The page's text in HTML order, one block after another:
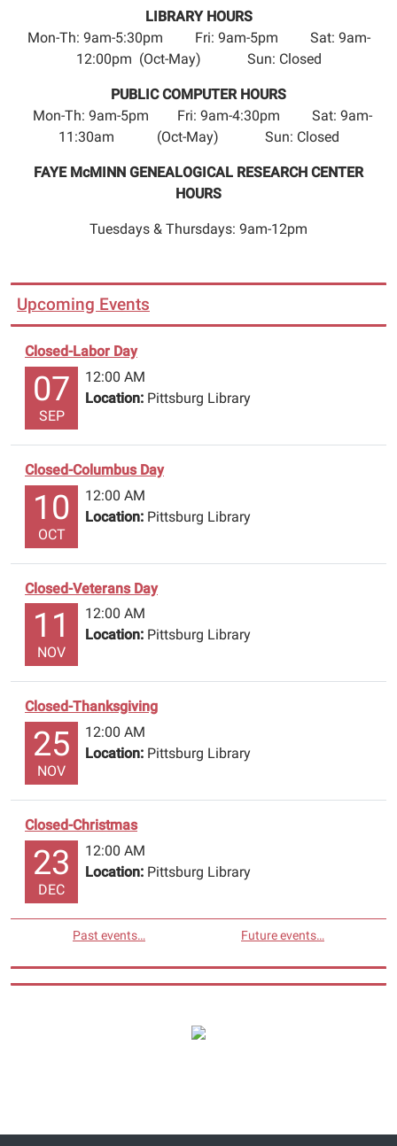
LIBRARY HOURS
Mon-Th: 9am-5:30pm Fri: 9am-5pm Sat: 9am-
12:00pm (Oct-May) Sun: Closed
PUBLIC COMPUTER HOURS
Mon-Th: 9am-5pm Fri: 9am-4:30pm Sat: 9am-
11:30am (Oct-May) Sun: Closed
FAYE McMINN GENEALOGICAL RESEARCH CENTER
HOURS
Tuesdays & Thursdays: 9am-12pm
Upcoming Events
Closed-Labor Day
07
SEP
12:00 AM
Location: Pittsburg Library
Closed-Columbus Day
10
OCT
12:00 AM
Location: Pittsburg Library
Closed-Veterans Day
11
NOV
12:00 AM
Location: Pittsburg Library
Closed-Thanksgiving
25
NOV
12:00 AM
Location: Pittsburg Library
Closed-Christmas
23
DEC
12:00 AM
Location: Pittsburg Library
Past events… Future events…